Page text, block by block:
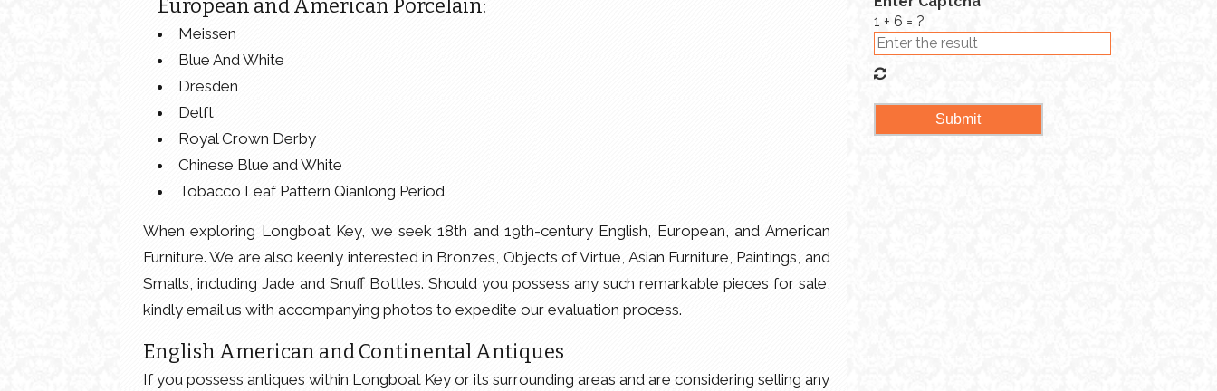
European and American Porcelain:
Meissen
Blue And White
Dresden
Delft
Royal Crown Derby
Chinese Blue and White
Tobacco Leaf Pattern Qianlong Period
When exploring Longboat Key, we seek 18th and 19th-century English, European, and American
Furniture. We are also keenly interested in Bronzes, Objects of Virtue, Asian Furniture, Paintings, and
Smalls, including Jade and Snuff Bottles. Should you possess any such remarkable pieces for sale,
kindly email us with accompanying photos to expedite our evaluation process.
English American and Continental Antiques
If you possess antiques within Longboat Key or its surrounding areas and are considering selling any
1 + 6 = ?